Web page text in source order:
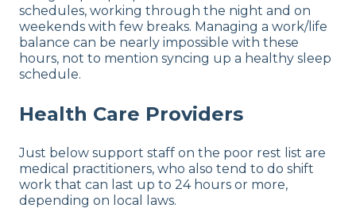
schedules, working through the night and on
weekends with few breaks. Managing a work/life
balance can be nearly impossible with these
hours, not to mention syncing up a healthy sleep
schedule.
Health Care Providers
Just below support staff on the poor rest list are
medical practitioners, who also tend to do shift
work that can last up to 24 hours or more,
depending on local laws.